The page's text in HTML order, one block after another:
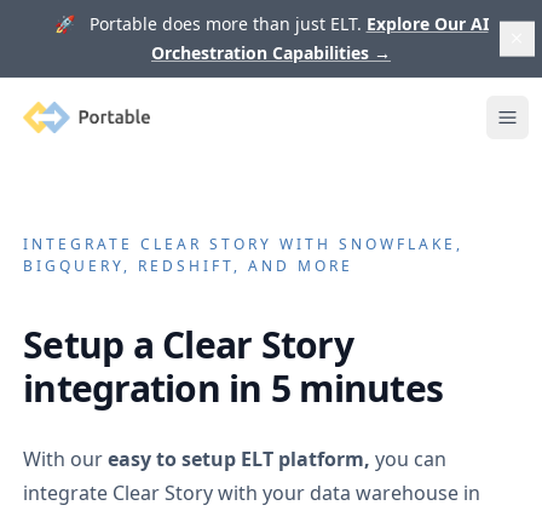
🚀 Portable does more than just ELT. Explore Our AI
Orchestration Capabilities →
Portable
INTEGRATECLEAR STORY WITH SNOWFLAKE,
BIGQUERY, REDSHIFT, AND MORE
Setup a Clear Story
integration in 5 minutes
With oureasy to setup ELT platform, you can
integrate Clear Storywith your data warehouse in